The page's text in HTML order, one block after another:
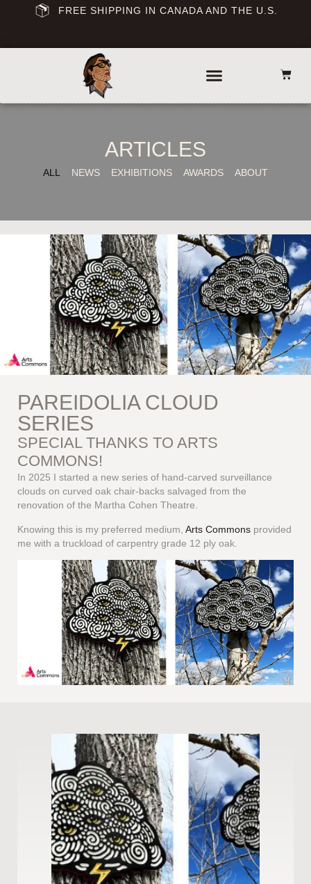
FREE SHIPPING IN CANADA AND THE U.S.
ARTICLES
NEWS EXHIBITIONS AWARDS ABOUT
ALL
PAREIDOLIA CLOUD
SERIES
SPECIAL THANKS TO ARTS
COMMONS!
In 2025 I started a new series of hand-carved surveillance
clouds on curved oak chair-backs salvaged from the
renovation of the Martha Cohen Theatre.
Knowing this is my preferred medium, Arts Commons provided
me with a truckload of carpentry grade 12 ply oak.